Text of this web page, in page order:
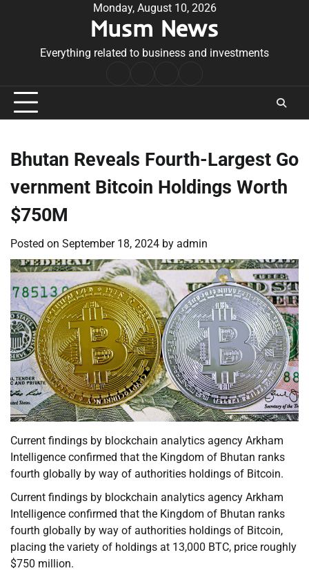
Monday, August 10, 2026
Musm News
Everything related to business and investments
Conditions
Bhutan Reveals Fourth-Largest Go
vernment Bitcoin Holdings Worth
$750M
Posted on September 18, 2024 by admin
Current findings by blockchain analytics agency Arkham
Intelligence confirmed that the Kingdom of Bhutan ranks
fourth globally by way of authorities holdings of Bitcoin.
Current findings by blockchain analytics agency Arkham
Intelligence confirmed that the Kingdom of Bhutan ranks
fourth globally by way of authorities holdings of Bitcoin,
placing the variety of holdings at 13,000 BTC, price roughly
$750 million.